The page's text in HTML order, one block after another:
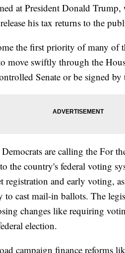
at President Donald Trump,
his tax returns to the
the first priority of many of
move swiftly through the
Senate or be signed by
are calling the For
the country's federal voting
registration and early voting,
to cast mail-in ballots. The
changes like requiring
election.
campaign finance reforms